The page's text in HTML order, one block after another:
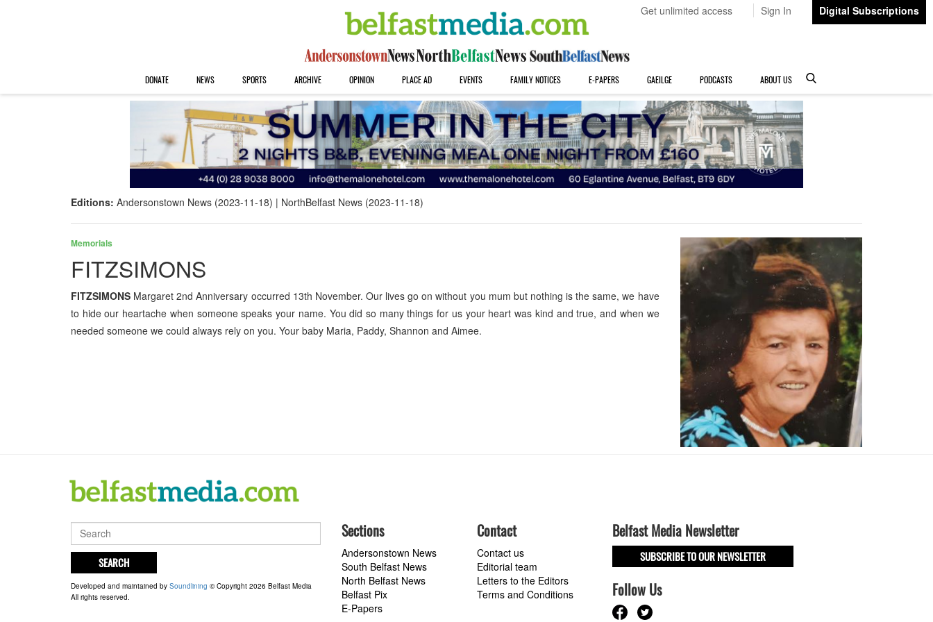
Get unlimited access Sign In Digital Subscriptions
DONATE NEWS SPORTS ARCHIVE OPINION PLACE AD EVENTS FAMILY NOTICES E-PAPERS GAEILGE PODCASTS ABOUT US
Editions: Andersonstown News (2023-11-18) NorthBelfast News (2023-11-18)
Memorials
FITZSIMONS
FITZSIMONS Margaret 2nd Anniversary occurred 13th November. Our lives go on without you mum but nothing is the same, we have
to hide our heartache when someone speaks your name. You did so many things for us your heart was kind and true, and when we
needed someone we could always rely on you. Your baby Maria, Paddy, Shannon and Aimee.
SEARCH
Developed and maintained by Soundlining © Copyright 2026 Belfast Media
All rights reserved.
Sections
Andersonstown News
South Belfast News
North Belfast News
Belfast Pix
E-Papers
Contact
Contact us
Editorial team
Letters to the Editors
Terms and Conditions
Belfast Media Newsletter
SUBSCRIBE TO OUR NEWSLETTER
Follow Us